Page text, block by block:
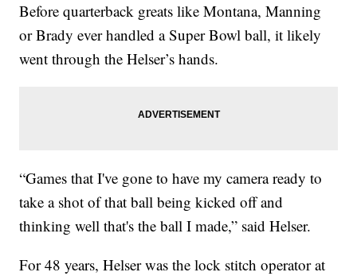
Before quarterback greats like Montana, Manning
or Brady ever handled a Super Bowl ball, it likely
went through the Helser’s hands.
“Games that I've gone to have my camera ready to
take a shot of that ball being kicked off and
thinking well that's the ball I made,” said Helser.
For 48 years, Helser was the lock stitch operator at